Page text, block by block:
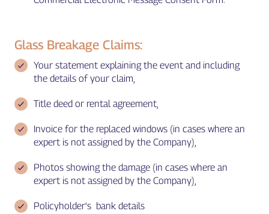
Glass Breakage Claims:
Your statement explaining the event and including
the details of your claim,
Title deed or rental agreement,
Invoice for the replaced windows (in cases where an
expert is not assigned by the Company),
Photos showing the damage (in cases where an
expert is not assigned by the Company),
Policyholder's bank details